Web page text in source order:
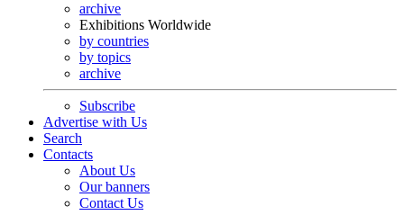
archive
Exhibitions Worldwide
by countries
by topics
archive
Subscribe
Advertise with Us
Search
Contacts
About Us
Our banners
Contact Us